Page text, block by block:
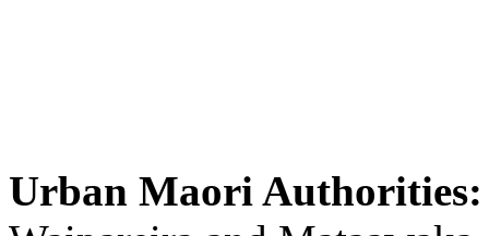
Urban Maori